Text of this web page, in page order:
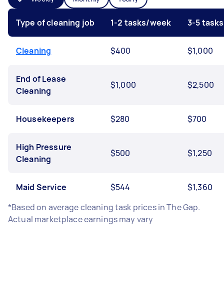
Type of cleaning job 1-2 tasks/week 3-5
Cleaning $400 $1,000
End of Lease
Cleaning
$1,000 $2,500
Housekeepers $280 $700
High Pressure
Cleaning
$500 $1,250
Maid Service $544
$1,360
*Based on average cleaning task prices in The Gap.
Actual marketplace earnings may vary